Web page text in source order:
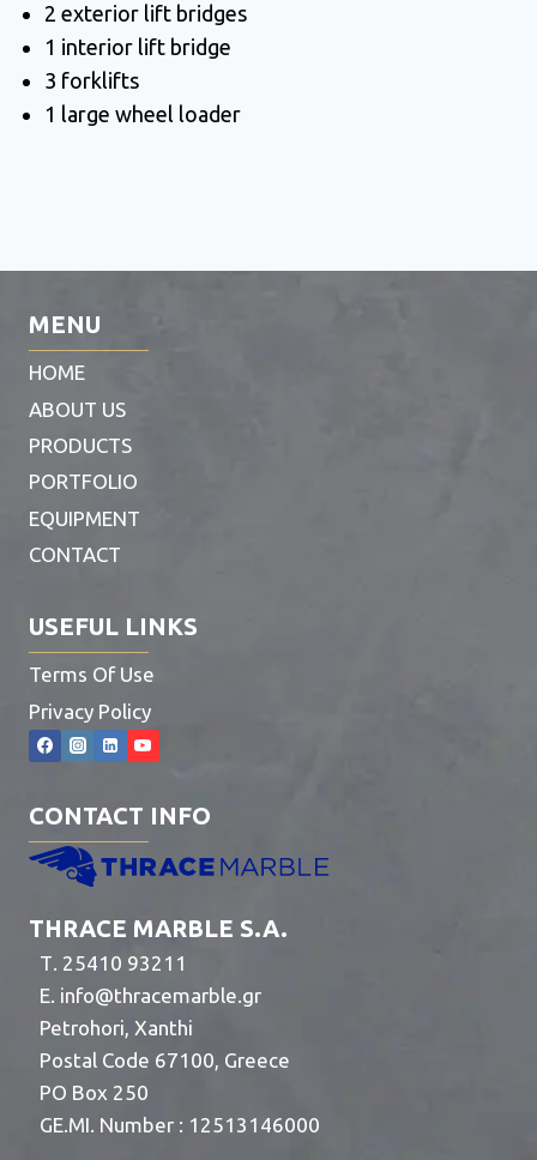
2 exterior lift bridges
1 interior lift bridge
3 forklifts
1 large wheel loader
MENU
HOME
ABOUT US
PRODUCTS
PORTFOLIO
EQUIPMENT
CONTACT
USEFUL LINKS
Terms Of Use
Privacy Policy
CONTACT INFO
THRACE MARBLE S.A.
Τ. 25410 93211
E. info@thracemarble.gr
Petrohori, Xanthi
Postal Code 67100, Greece
PO Box 250
GE.MI. Number : 12513146000